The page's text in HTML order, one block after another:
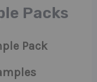
Packs
Pack